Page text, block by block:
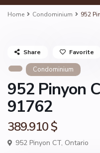
Home Condominium 952
Condominium
952 Pinyon
91762
389.910 $
952 Pinyon CT, Ontario
Share Favorite